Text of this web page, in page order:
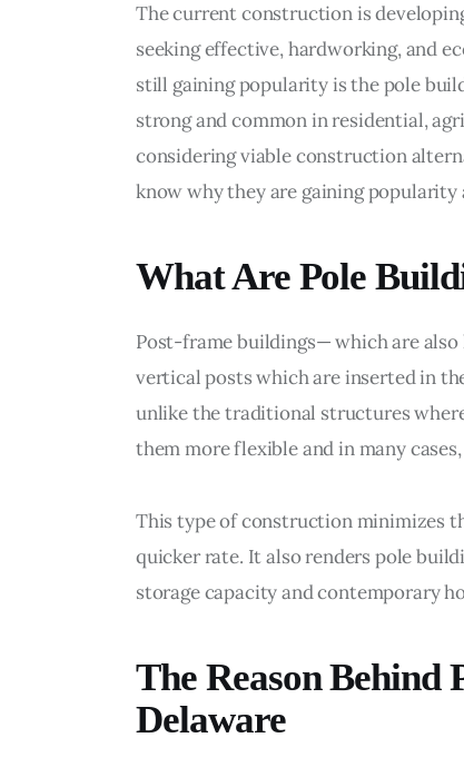
The current construction is
seeking effective, hardworking, and
still gaining popularity is the pole
strong and common in residential,
considering viable construction
know why they are gaining
What Are Pole
Post-frame buildings— which are
vertical posts which are inserted in
unlike the traditional structures
them more flexible and in many
This type of construction minimizes
quicker rate. It also renders pole
storage capacity and contemporary
The Reason
Delaware